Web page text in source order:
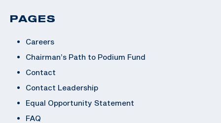
PAGES
Careers
Chairman’s Path to Podium Fund
Contact
Contact Leadership
Equal Opportunity Statement
FAQ